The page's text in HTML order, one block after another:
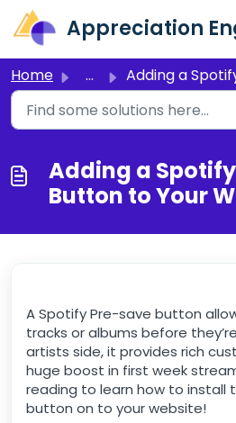
Skip to main content
Appreciation
Home ... Adding a Spotify Pre-save Button to Your
Adding a
Button to Your
A Spotify Pre-save button
tracks or albums before
artists side, it provides rich
huge boost in first week
reading to learn how to install
button on to your website!